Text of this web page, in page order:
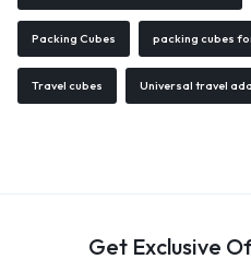
Packing Cubes packing cubes
Travel cubes Universal travel
Get Exclusive